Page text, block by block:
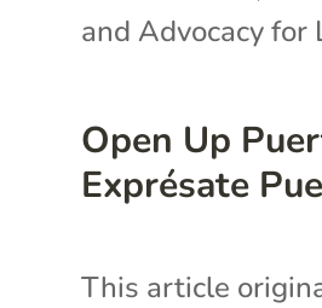
Open Up
Exprésate
and Advocacy for
This article